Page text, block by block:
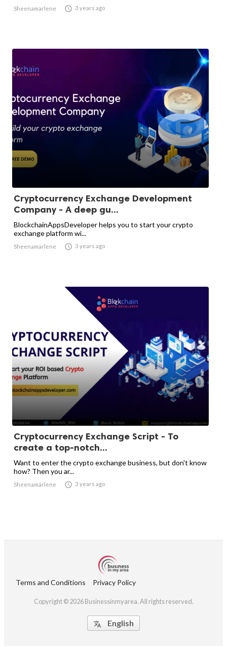
Sheenamarlene  3 years ago
Cryptocurrency Exchange Development
Company - A deep gu...
BlockchainAppsDeveloper helps you to start your crypto
exchange platform wi...
Sheenamarlene  3 years ago
Cryptocurrency Exchange Script - To
create a top-notch...
Want to enter the crypto exchange business, but don't know
how? Then you ar...
Sheenamarlene  3 years ago
Terms and Conditions Privacy Policy
Copyright © 2026 Businessinmyarea. All rights reserved.
 English